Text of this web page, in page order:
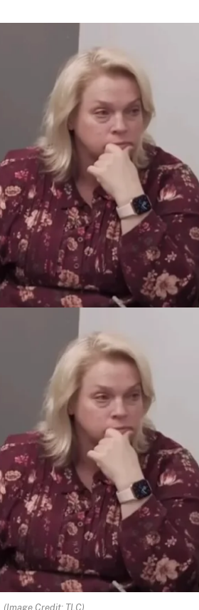
(Image Credit: TLC)